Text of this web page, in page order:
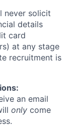
never solicit
details
card
at any stage
recruitment is
an email
only come